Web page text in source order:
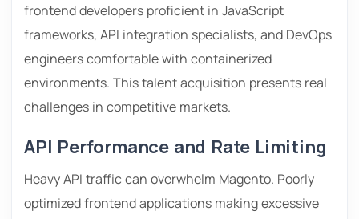
frontend developers proficient in JavaScript
frameworks, API integration specialists, and DevOps
engineers comfortable with containerized
environments. This talent acquisition presents real
challenges in competitive markets.
API Performance and Rate Limiting
Heavy API traffic can overwhelm Magento. Poorly
optimized frontend applications making excessive